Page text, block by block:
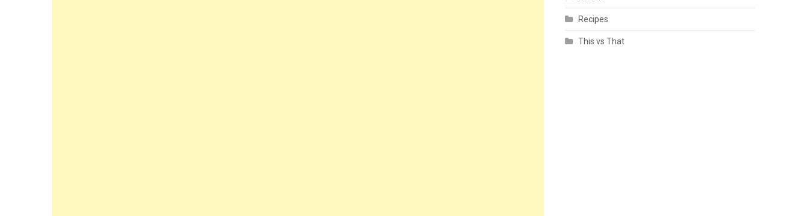
Recipes
This vs That